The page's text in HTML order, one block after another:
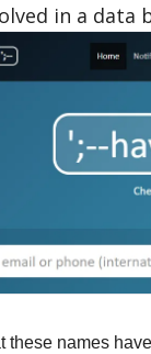
in a data
these names